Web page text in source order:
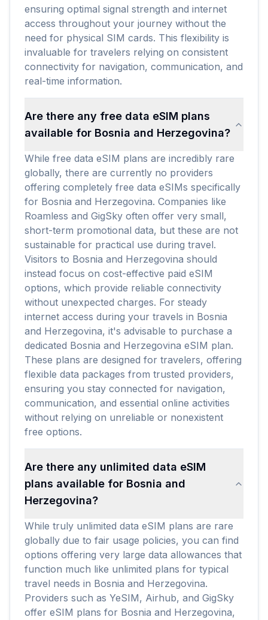
ensuring optimal signal strength and internet
access throughout your journey without the
need for physical SIM cards. This flexibility is
invaluable for travelers relying on consistent
connectivity for navigation, communication, and
real-time information.
Are there any free data eSIM plans
available for Bosnia and Herzegovina?
While free data eSIM plans are incredibly rare
globally, there are currently no providers
offering completely free data eSIMs specifically
for Bosnia and Herzegovina. Companies like
Roamless and GigSky often offer very small,
short-term promotional data, but these are not
sustainable for practical use during travel.
Visitors to Bosnia and Herzegovina should
instead focus on cost-effective paid eSIM
options, which provide reliable connectivity
without unexpected charges. For steady
internet access during your travels in Bosnia
and Herzegovina, it's advisable to purchase a
dedicated Bosnia and Herzegovina eSIM plan.
These plans are designed for travelers, offering
flexible data packages from trusted providers,
ensuring you stay connected for navigation,
communication, and essential online activities
without relying on unreliable or nonexistent
free options.
Are there any unlimited data eSIM
plans available for Bosnia and
Herzegovina?
While truly unlimited data eSIM plans are rare
globally due to fair usage policies, you can find
options offering very large data allowances that
function much like unlimited plans for typical
travel needs in Bosnia and Herzegovina.
Providers such as YeSIM, Airhub, and GigSky
offer eSIM plans for Bosnia and Herzegovina,